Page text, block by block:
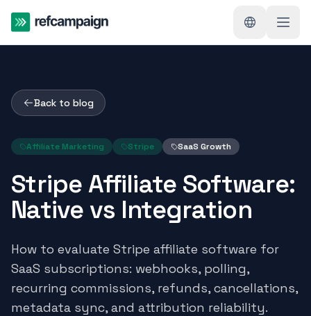
Back to blog
Affiliate Marketing Stripe SaaS Growth
Stripe Affiliate Software:
Native vs Integration
How to evaluate Stripe affiliate software for
SaaS subscriptions: webhooks, polling,
recurring commissions, refunds, cancellations,
metadata sync, and attribution reliability.